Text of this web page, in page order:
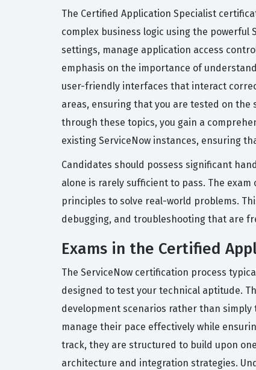
The Certified Application Specialist
complex business logic using the powerful
settings, manage application access
emphasis on the importance of
user-friendly interfaces that interact
areas, ensuring that you are tested on the
through these topics, you gain a
existing ServiceNow instances, ensuring
Candidates should possess significant
alone is rarely sufficient to pass. The
principles to solve real-world problems.
debugging, and troubleshooting that are
Exams in the Certified
The ServiceNow certification process
designed to test your technical aptitude.
development scenarios rather than
manage their pace effectively while
track, they are structured to build upon
architecture and integration strategies.